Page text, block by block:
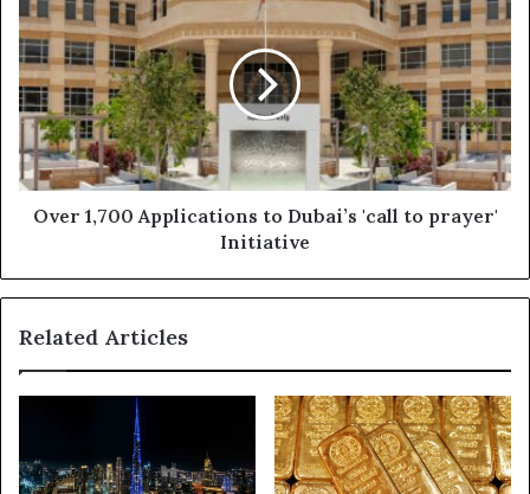
Al
Ain
MRO
Facility
1,700
Applications
to
Dubai’s
'call
prayer'
Initiative
Over 1,700 Applications to Dubai’s 'call to prayer'
Initiative
Related Articles